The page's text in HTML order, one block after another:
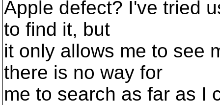
Apple defect? I've tried
to find it, but
it only allows me to see
there is no way for
me to search as far as I